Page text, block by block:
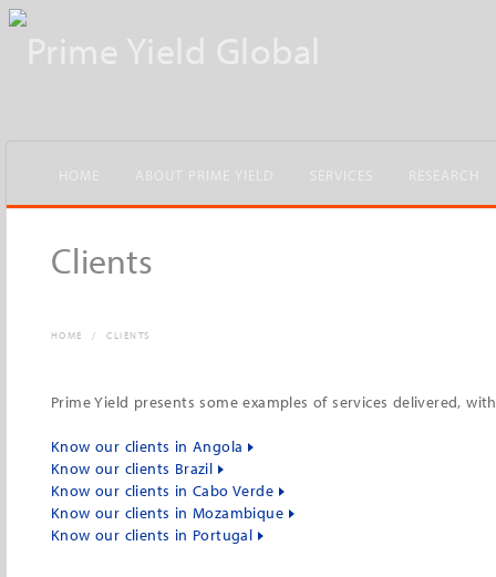
Clients
HOME / CLIENTS
Prime Yield presents some examples of services delivered,
Know our clients in Angola
Know our clients Brazil
Know our clients in Cabo Verde
Know our clients in Mozambique
Know our clients in Portugal